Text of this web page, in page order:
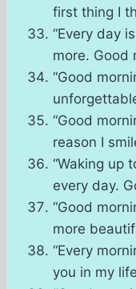
first thing I
“Every day
more. Good
“Good
“Good
reason I
“Waking up
every day.
“Good
more
“Every
you in my